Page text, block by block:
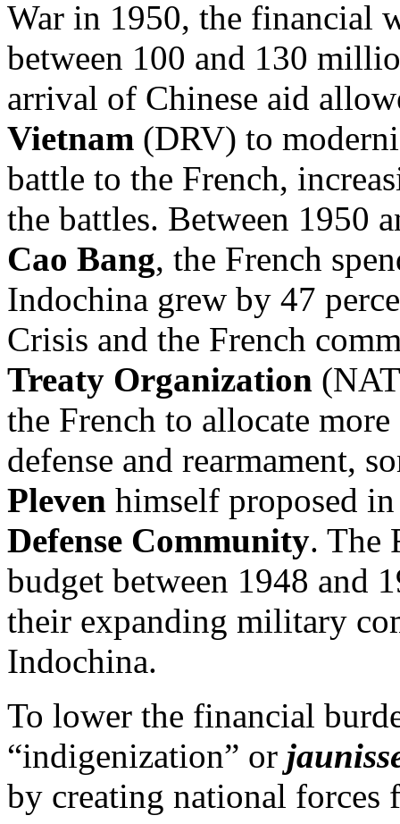
War in 1950, the financial
between 100 and 130
arrival of Chinese aid
Vietnam (DRV) to
battle to the French,
the battles. Between 1950
Cao Bang, the French
Indochina grew by 47
Crisis and the French
Treaty Organization
the French to allocate
defense and rearmament,
Pleven himself proposed
Defense Community. The
budget between 1948 and
their expanding military
Indochina.
To lower the financial
“indigenization” or
by creating national forces